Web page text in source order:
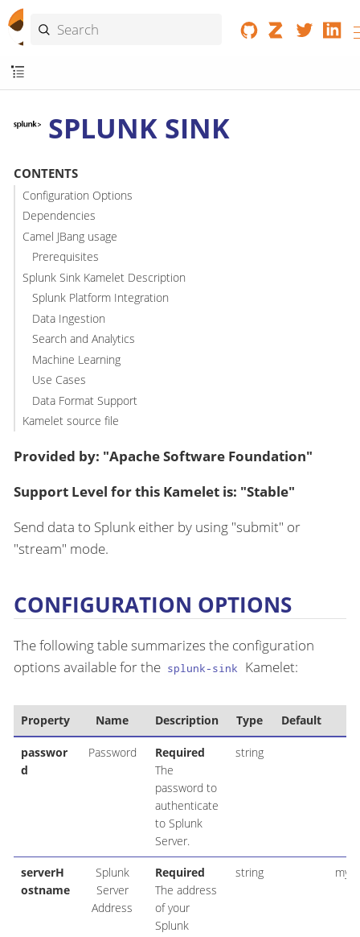
SPLUNK SINK
CONTENTS
Configuration Options
Dependencies
Camel JBang usage
Prerequisites
Splunk Sink Kamelet Description
Splunk Platform Integration
Data Ingestion
Search and Analytics
Machine Learning
Use Cases
Data Format Support
Kamelet source file
Provided by: "Apache Software Foundation"
Support Level for this Kamelet is: "Stable"
Send data to Splunk either by using "submit" or
"stream" mode.
CONFIGURATION OPTIONS
The following table summarizes the configuration
options available for the splunk-sink Kamelet:
Property Name Description Type Default
passwor
d
Password
Required
The
password to
authenticate
to Splunk
Server.
string
serverH
ostname
Splunk
Server
Address
Required
The address
of your
Splunk
string